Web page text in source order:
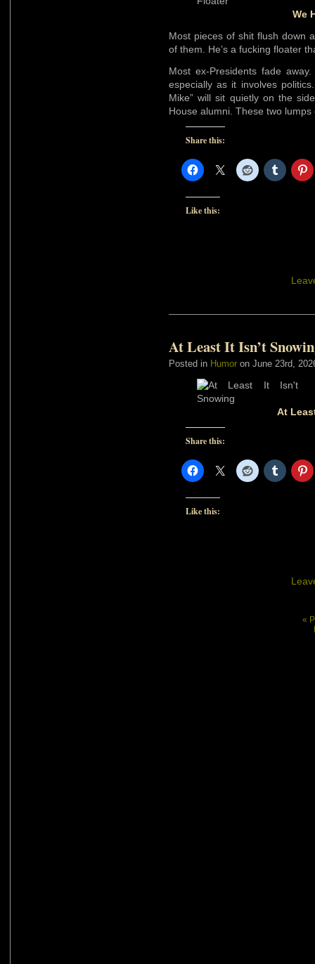
We
Most pieces of shit flush down
of them. He’s a fucking floater
Most ex-Presidents fade
especially as it involves
Mike” will sit quietly on the
House alumni. These two
Share this:
Like this:
At Least It Isn’t
Posted in Humor on June 23rd,
At
Share this:
Like this:
«